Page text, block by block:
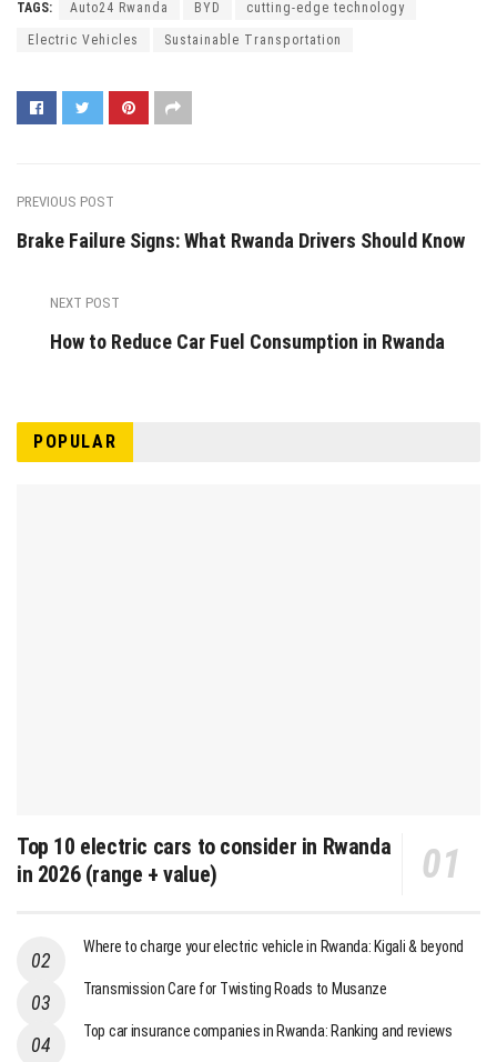
TAGS: Auto24 Rwanda BYD cutting-edge technology
Electric Vehicles Sustainable Transportation
PREVIOUS POST
Brake Failure Signs: What Rwanda Drivers Should Know
NEXT POST
How to Reduce Car Fuel Consumption in Rwanda
POPULAR
Top 10 electric cars to consider in Rwanda
in 2026 (range + value)
Where to charge your electric vehicle in Rwanda: Kigali & beyond
Transmission Care for Twisting Roads to Musanze
Top car insurance companies in Rwanda: Ranking and reviews